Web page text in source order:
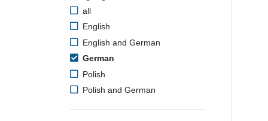
all
English
English and German
German
Polish
Polish and German